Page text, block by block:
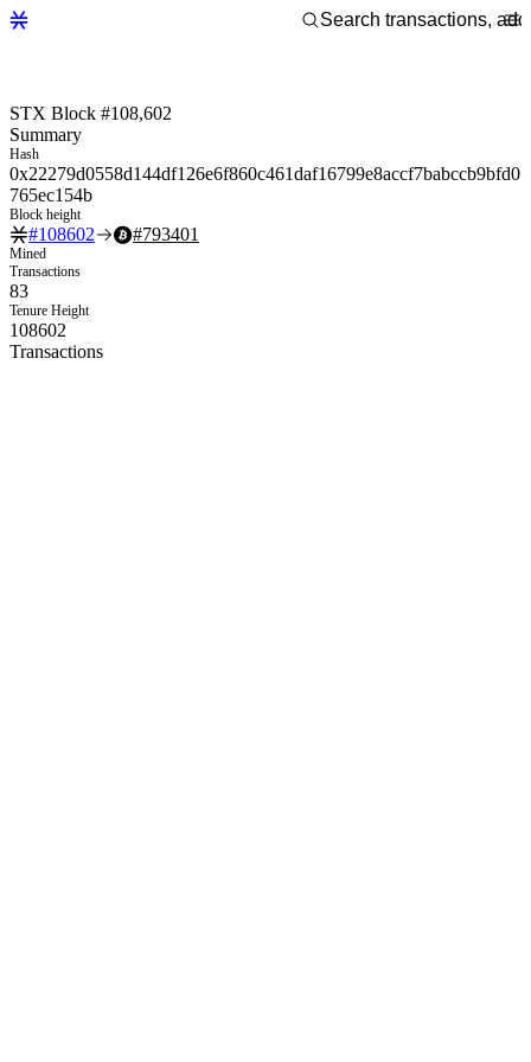
STX Block #108,602
Summary
Hash
0x22279d0558d144df126e6f860c461daf16799e8accf7babccb9bfd0
765ec154b
Block height
#108602 #793401
Mined
Transactions
83
Tenure Height
108602
Transactions